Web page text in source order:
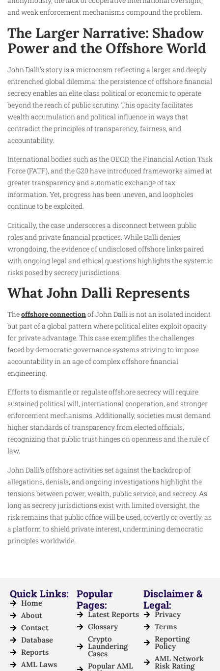
and weak enforcement mechanisms compound the problem.
The Larger Narrative: Shadow
Power and the Offshore World
John Dalli’s story is a microcosm reflecting a larger and deeply
entrenched global dilemma: the persistence of offshore financial
secrecy enables an elite class political or economic to operate
beyond the reach of public scrutiny. This opacity facilitates
wealth accumulation and political influence in ways that
contradict the principles of transparency, fairness, and
accountability.
International bodies such as the OECD, the Financial Action Task
Force (FATF), and the G20 have introduced frameworks aimed at
greater transparency and automatic exchange of tax
information. Yet, progress has been uneven, and loopholes
continue to be exploited.
Critically, the case underscores a disconnect between public
roles and private financial practices. While Dalli denies
wrongdoing, the evidence of undisclosed offshore links paired
with ongoing legal and ethical questions highlights the systemic
risks posed by secrecy jurisdictions.
What John Dalli Represents
Theoffshore connectionof John Dalli is not an isolated incident
but part of a global pattern where political elites exploit opacity
for private advantage. This case exemplifies the challenges
faced by democratic governance systems striving to impose
accountability in an age of complex offshore financial
engineering.
Efforts to dismantle or regulate offshore secrecy will require
sustained political will, international cooperation, and stronger
enforcement mechanisms. Additionally, societies must demand
higher standards of transparency from elected officials,
recognizing that public trust hinges on openness and the rule of
law.
John Dalli’s offshore activities set against the backdrop of
allegations, denials, and ongoing investigations highlight the
tensions between power, wealth, public service, and secrecy. As
long as secrecy jurisdictions exist with limited oversight, the
risk remains that public office will be used, covertly or overtly, as
a platform to shield private interest, undermining democratic
principles worldwide.
Quick Links:
Home
About
Contact
Database
Reports
AML Laws
Popular
Pages:
Latest Reports
Glossary
Crypto
Laundering
Cases
Popular AML
Disclaimer &
Legal:
Privacy
Terms
Reporting
Policy
AML Network
Risk Rating